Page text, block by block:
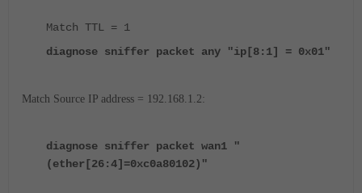
Match TTL = 1
diagnose sniffer packet any "ip[8:1] = 0x01"
Match Source IP address = 192.168.1.2:
diagnose sniffer packet wan1 "
(ether[26:4]=0xc0a80102)"